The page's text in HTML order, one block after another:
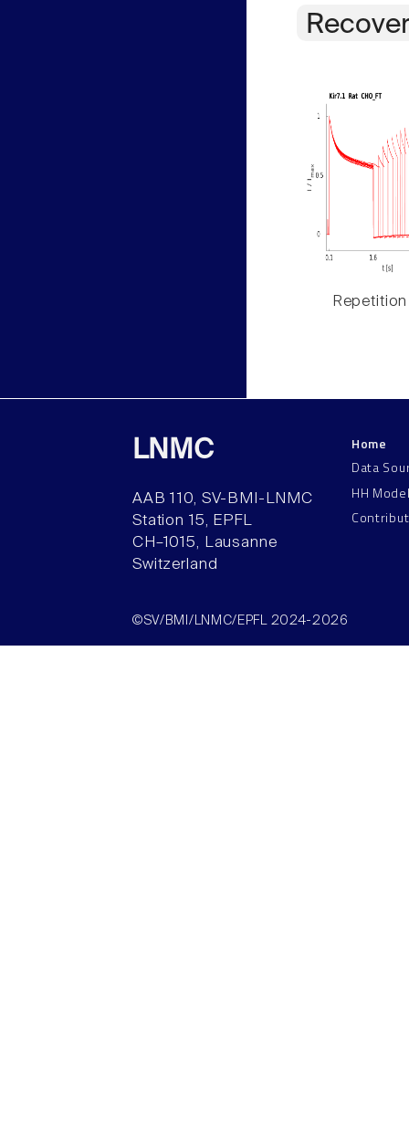
Repetition
LNMC
AAB 110, SV-BMI-LNMC
Station 15, EPFL
CH–1015, Lausanne
Switzerland
Home
Data
HH
©SV/BMI/LNMC/EPFL 2024-2026